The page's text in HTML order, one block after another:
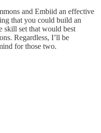
and Embiid an effective
that you could build an
skill set that would best
Regardless, I’ll be
for those two.